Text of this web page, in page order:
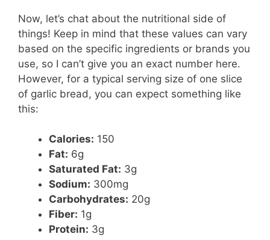
Now, let’s chat about the nutritional side of
things! Keep in mind that these values can vary
based on the specific ingredients or brands you
use, so I can’t give you an exact number here.
However, for a typical serving size of one slice
of garlic bread, you can expect something like
this:
Calories: 150
Fat: 6g
Saturated Fat: 3g
Sodium: 300mg
Carbohydrates: 20g
Fiber: 1g
Protein: 3g